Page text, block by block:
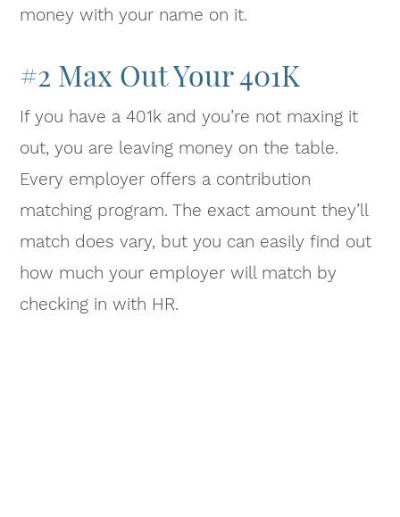
money with your name on it.
#2 Max Out Your 401K
If you have a 401k and you’re not maxing it
out, you are leaving money on the table.
Every employer offers a contribution
matching program. The exact amount they’ll
match does vary, but you can easily find out
how much your employer will match by
checking in with HR.